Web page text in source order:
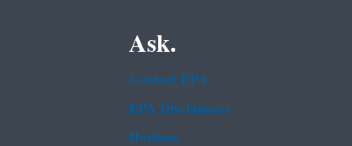
Ask.
Contact EPA
EPA Disclaimers
Hotlines